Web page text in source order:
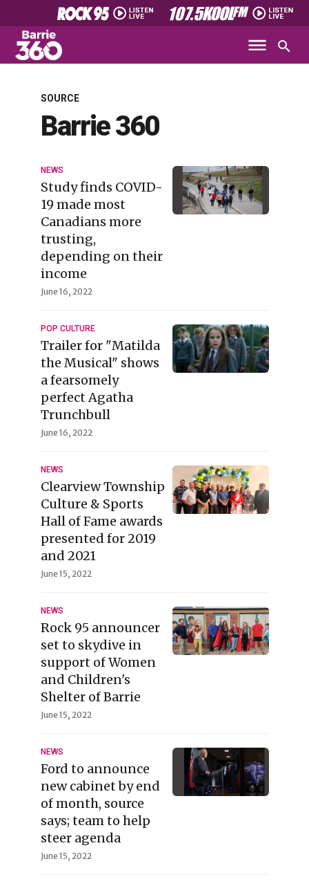
SOURCE
Barrie 360
NEWS
Study finds COVID-
19 made most
Canadians more
trusting,
depending on their
income
June 16, 2022
POP CULTURE
Trailer for "Matilda
the Musical" shows
a fearsomely
perfect Agatha
Trunchbull
June 16, 2022
NEWS
Clearview Township
Culture & Sports
Hall of Fame awards
presented for 2019
and 2021
June 15, 2022
NEWS
Rock 95 announcer
set to skydive in
support of Women
and Children's
Shelter of Barrie
June 15, 2022
NEWS
Ford to announce
new cabinet by end
of month, source
says; team to help
steer agenda
June 15, 2022